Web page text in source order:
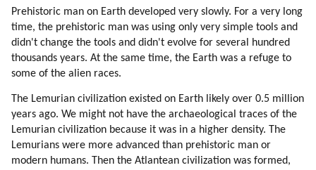
58. Messages
59. Lessons
60. Tekkrr (lyran) On Spirit Guides (part 1 Of 2)
61. Tekkrr (lyran) On Spirit Guides (part 2 Of 2)
63. Lessons Correspond To Chakras (part 2 Of 3)
64. Lessons Correspond To Chakras (part 3 Of 3)
65. Buddha On Chakras
66. Buddha On Heart Chakra (part 1 Of 4)
Prehistoric man on Earth developed very slowly. For a very long
time, the prehistoric man was using only very simple tools and
didn't change the tools and didn't evolve for several hundred
thousands years. At the same time, the Earth was a refuge to
some of the alien races.
The Lemurian civilization existed on Earth likely over 0.5 million
years ago. We might not have the archaeological traces of the
Lemurian civilization because it was in a higher density. The
Lemurians were more advanced than prehistoric man or
modern humans. Then the Atlantean civilization was formed,